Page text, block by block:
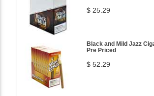
$ 25.29
Black and Mild Jazz
Pre Priced
$ 52.29